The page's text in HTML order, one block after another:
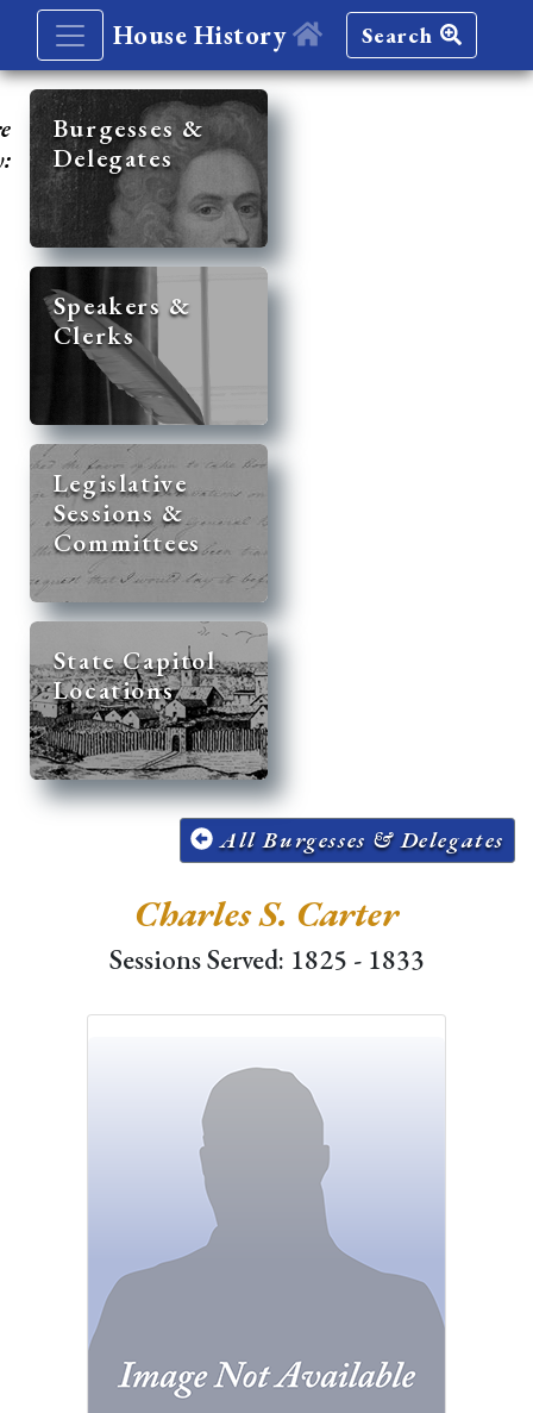
House History Search
Burgesses &
Delegates
Speakers &
Clerks
Legislative
Sessions &
Committees
State Capitol
Locations
All Burgesses & Delegates
Charles S. Carter
Sessions Served: 1825 - 1833